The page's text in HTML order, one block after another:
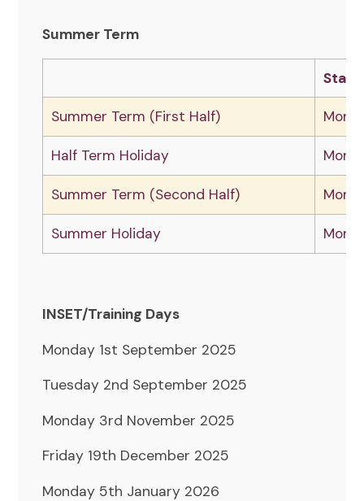
Summer Term
Start
Summer Term (First Half)
Half Term Holiday
Summer Term (Second Half)
Summer Holiday
INSET/Training Days
Monday 1st September 2025
Tuesday 2nd September 2025
Monday 3rd November 2025
Friday 19th December 2025
Monday 5th January 2026